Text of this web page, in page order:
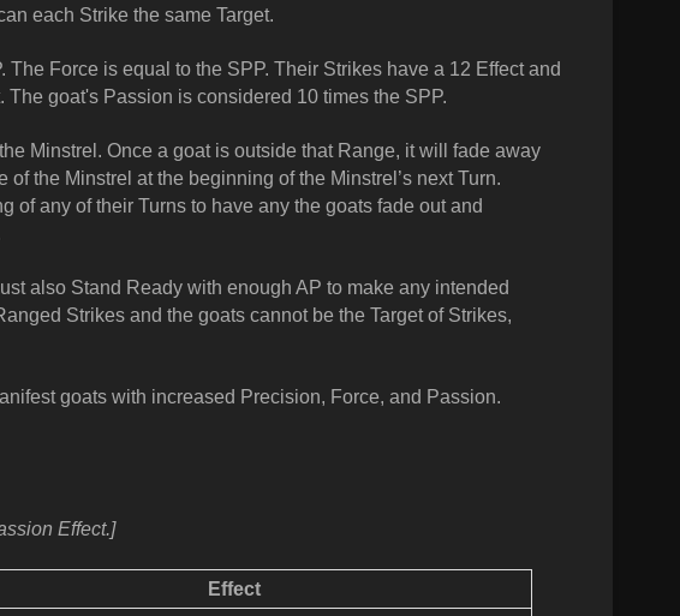
each Strike the same Target.
Force is equal to the SPP. Their Strikes have a 12 Effect and
goat's Passion is considered 10 times the SPP.
Minstrel. Once a goat is outside that Range, it will fade away
the Minstrel at the beginning of the Minstrel’s next Turn.
of any of their Turns to have any the goats fade out and
also Stand Ready with enough AP to make any intended
Strikes and the goats cannot be the Target of Strikes,
goats with increased Precision, Force, and Passion.
Effect.]
Effect